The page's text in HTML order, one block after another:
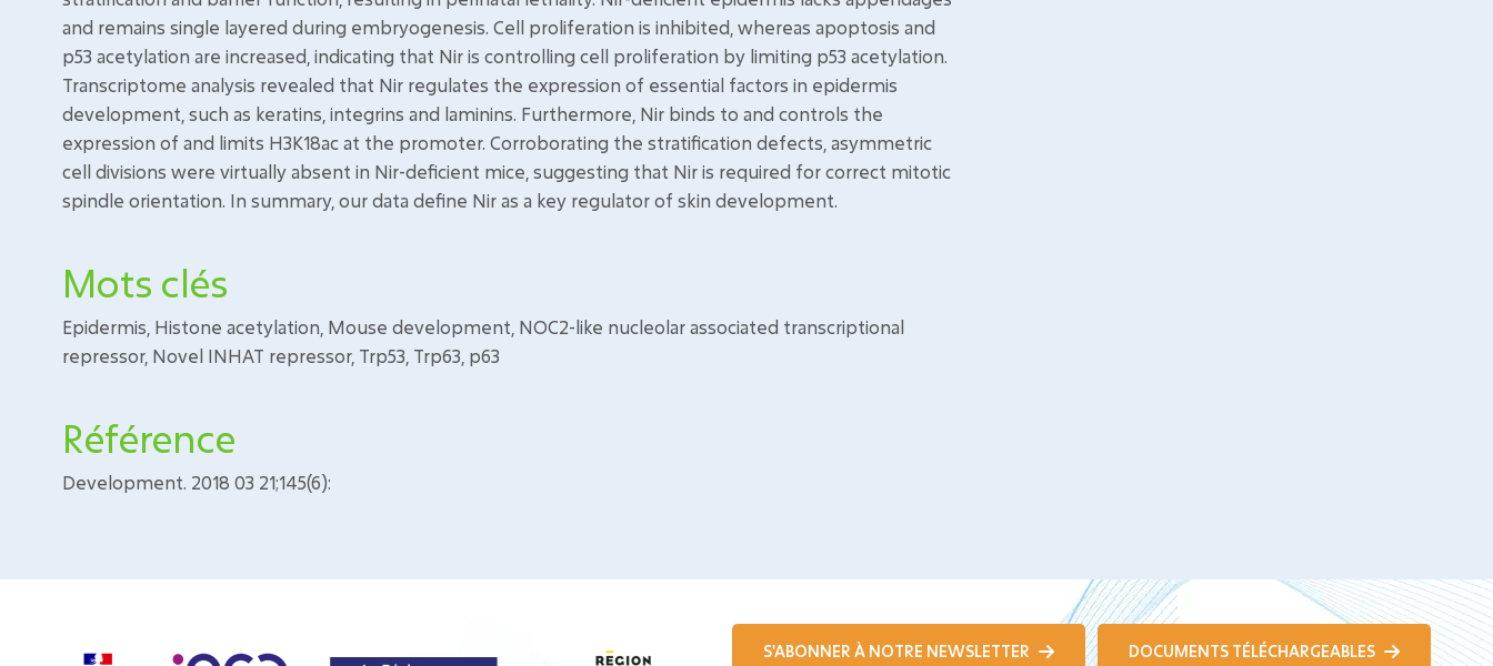
and remains single layered during embryogenesis. Cell proliferation is inhibited, whereas apoptosis and
p53 acetylation are increased, indicating that Nir is controlling cell proliferation by limiting p53 acetylation.
Transcriptome analysis revealed that Nir regulates the expression of essential factors in epidermis
development, such as keratins, integrins and laminins. Furthermore, Nir binds to and controls the
expression of and limits H3K18ac at the promoter. Corroborating the stratification defects, asymmetric
cell divisions were virtually absent in Nir-deficient mice, suggesting that Nir is required for correct mitotic
spindle orientation. In summary, our data define Nir as a key regulator of skin development.
Mots clés
Epidermis, Histone acetylation, Mouse development, NOC2-like nucleolar associated transcriptional
repressor, Novel INHAT repressor, Trp53, Trp63, p63
Référence
Development. 2018 03 21;145(6):
S'ABONNER À NOTRE NEWSLETTER DOCUMENTS TÉLÉCHARGEABLES